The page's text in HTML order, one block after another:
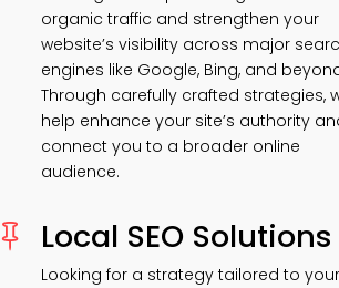
organic traffic and strengthen your
website’s visibility across major
engines like Google, Bing, and
Through carefully crafted strategies,
help enhance your site’s authority
connect you to a broader online
audience.
 Local SEO Solutions
Looking for a strategy tailored to your